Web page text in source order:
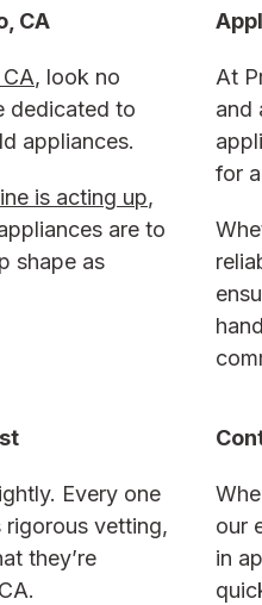
CA
, look no
dedicated to
appliances.
is acting up,
are to
shape as
At
and
for
Every one
rigorous vetting,
they’re
.
our
in